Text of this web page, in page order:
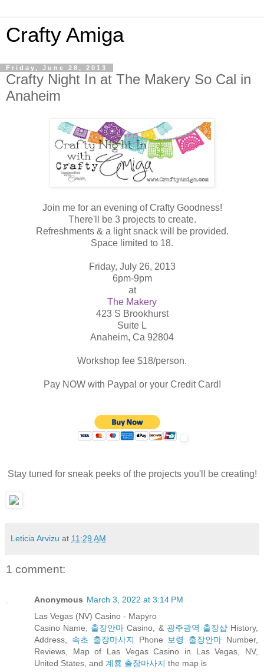
Crafty Amiga
Friday, June 28, 2013
Crafty Night In at The Makery So Cal in
Anaheim
Join me for an evening of Crafty Goodness!
There'll be 3 projects to create.
Refreshments & a light snack will be provided.
Space limited to 18.
Friday, July 26, 2013
6pm-9pm
at
The Makery
423 S Brookhurst
Suite L
Anaheim, Ca 92804
Workshop fee $18/person.
Pay NOW with Paypal or your Credit Card!
Stay tuned for sneak peeks of the projects you'll be creating!
Leticia Arvizu at 11:29 AM
1 comment:
Anonymous March 3, 2022 at 3:14 PM
Las Vegas (NV) Casino - Mapyro
Casino Name, 출장안마 Casino, & 광주광역 출장샵History,
Address, 속초 출장마사지 Phone 보령 출장안마 Number,
Reviews, Map of Las Vegas Casino in Las Vegas, NV,
United States, and 계룡 출장마사지 the map is